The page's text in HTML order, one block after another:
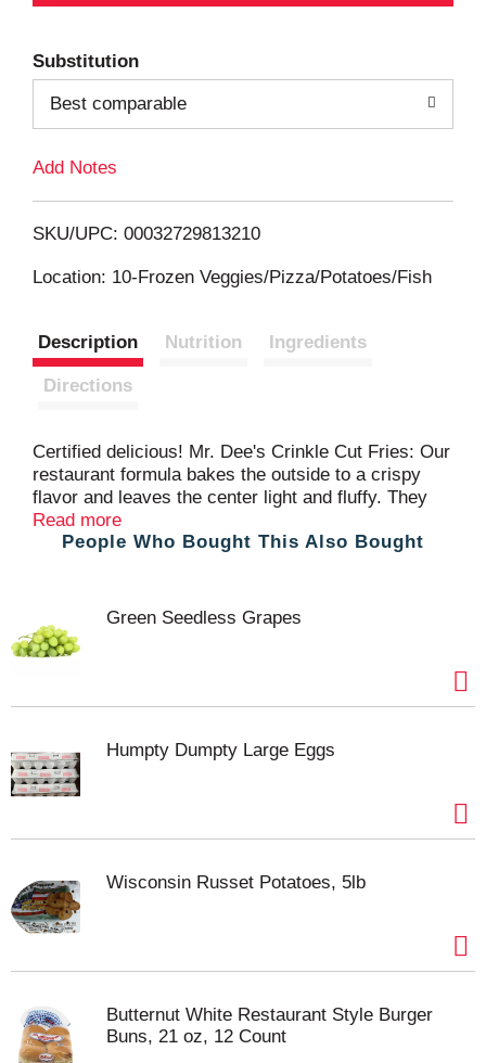
d
T
L
i
Substitution
Best comparable
Add Notes
SKU/UPC: 00032729813210
Location: 10-Frozen Veggies/Pizza/Potatoes/Fish
Description Nutrition Ingredients
Directions
Certified delicious! Mr. Dee's Crinkle Cut Fries: Our
restaurant formula bakes the outside to a crispy
flavor and leaves the center light and fluffy. They
are a great accompaniment to any meal. Mr. Dee’s
Potato Classics line of products includes many
Product of Canada.
Read more
People Who Bought This Also Bought
Green Seedless Grapes
Humpty Dumpty Large Eggs
Wisconsin Russet Potatoes, 5lb
Butternut White Restaurant Style Burger
Buns, 21 oz, 12 Count